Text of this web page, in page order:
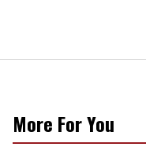
More For You